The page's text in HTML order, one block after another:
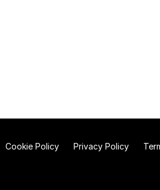
Cookie Policy Privacy Policy